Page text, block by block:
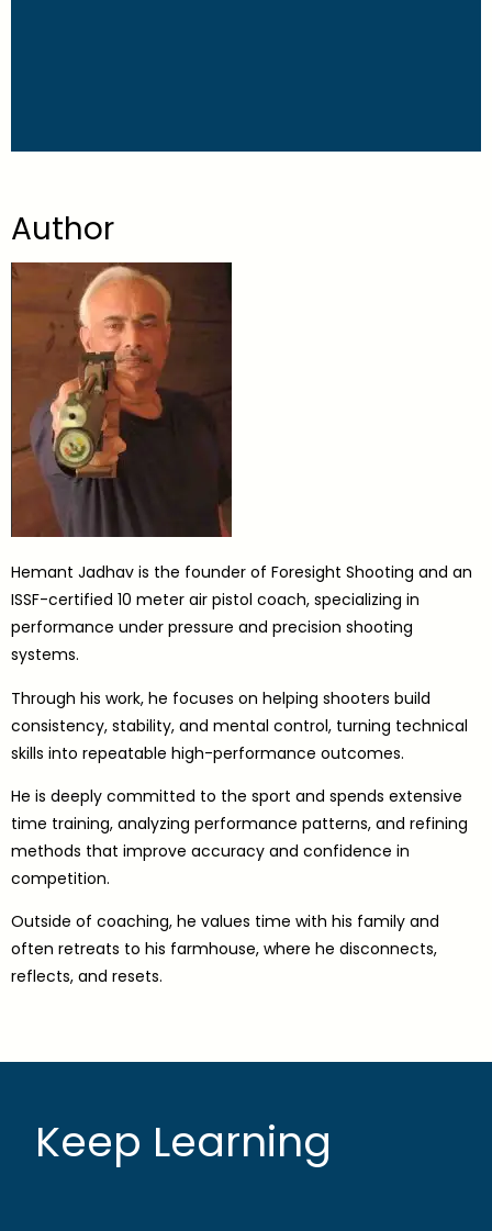
Author
Hemant Jadhav is the founder of Foresight Shooting and an
ISSF-certified 10 meter air pistol coach, specializing in
performance under pressure and precision shooting
systems.
Through his work, he focuses on helping shooters build
consistency, stability, and mental control, turning technical
skills into repeatable high-performance outcomes.
He is deeply committed to the sport and spends extensive
time training, analyzing performance patterns, and refining
methods that improve accuracy and confidence in
competition.
Outside of coaching, he values time with his family and
often retreats to his farmhouse, where he disconnects,
reflects, and resets.
Keep Learning